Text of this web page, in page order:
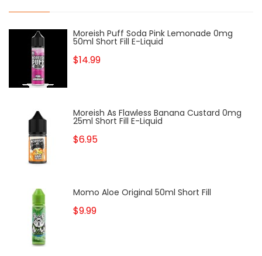
Moreish Puff Soda Pink Lemonade 0mg
50ml Short Fill E-Liquid
$14.99
Moreish As Flawless Banana Custard 0mg
25ml Short Fill E-Liquid
$6.95
Momo Aloe Original 50ml Short Fill
$9.99